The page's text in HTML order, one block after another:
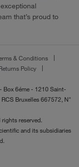
that’s proud to
& Conditions
Policy
Box 6éme - 1210 Saint-
Bruxelles 667572, N°
reserved.
and its subsidiaries